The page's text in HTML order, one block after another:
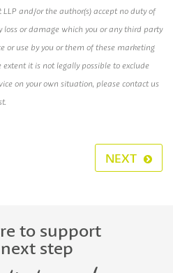
and/or the author(s) accept no duty of
or damage which you or any third party
or use by you or them of these marketing
it is not legally possible to exclude
on your own situation, please contact us
NEXT
to support
step